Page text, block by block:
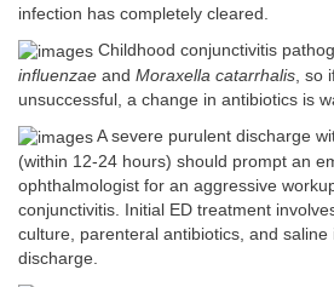
infection has completely cleared.
Childhood conjunctivitis
influenzae and Moraxella catarrhalis , so
unsuccessful, a change in antibiotics is
A severe purulent discharge
(within 12-24 hours) should prompt an
ophthalmologist for an aggressive
conjunctivitis. Initial ED treatment
culture, parenteral antibiotics, and
discharge.